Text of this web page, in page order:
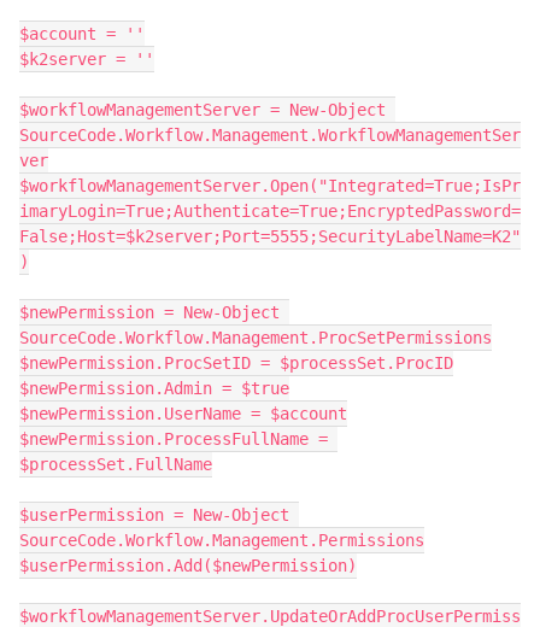
$account = ''
$k2server = ''
$workflowManagementServer = New-Object
SourceCode.Workflow.Management.WorkflowManagementSer
ver
$workflowManagementServer.Open("Integrated=True;IsPr
imaryLogin=True;Authenticate=True;EncryptedPassword=
False;Host=$k2server;Port=5555;SecurityLabelName=K2"
)
$newPermission = New-Object
SourceCode.Workflow.Management.ProcSetPermissions
$newPermission.ProcSetID = $processSet.ProcID
$newPermission.Admin = $true
$newPermission.UserName = $account
$newPermission.ProcessFullName =
$processSet.FullName
$userPermission = New-Object
SourceCode.Workflow.Management.Permissions
$userPermission.Add($newPermission)
$workflowManagementServer.UpdateOrAddProcUserPermiss